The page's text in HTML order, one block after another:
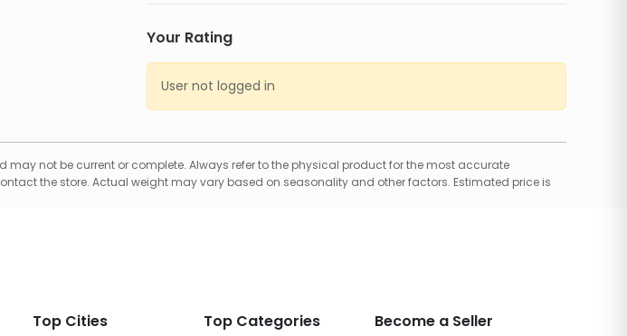
Your Rating
User not logged in
not be current or complete. Always refer to the physical product for the most accurate
the store. Actual weight may vary based on seasonality and other factors. Estimated price is
Top Cities Top Categories Become a Seller